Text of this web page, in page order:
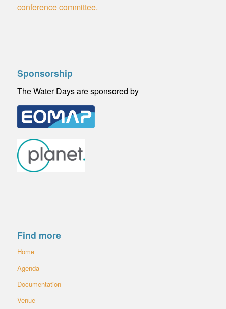
conference committee.
Sponsorship
The Water Days are sponsored by
Find more
Home
Agenda
Documentation
Venue